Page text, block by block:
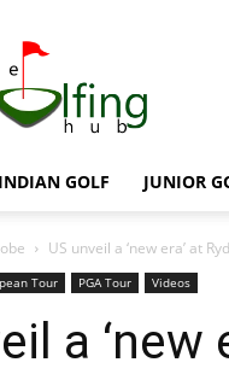
Hub
INDIAN GOLF JUNIOR
US unveil a ‘new era’ at
Tour PGA Tour Videos
a ‘new